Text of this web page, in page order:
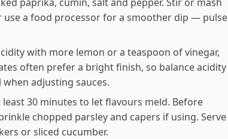
a food processor for a smoother dip — pulse
with more lemon or a teaspoon of vinegar,
often prefer a bright finish, so balance acidity
adjusting sauces.
30 minutes to let flavours meld. Before
chopped parsley and capers if using. Serve
or sliced cucumber.